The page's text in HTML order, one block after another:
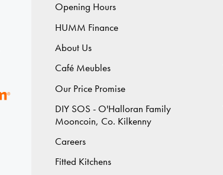
Opening Hours
HUMM Finance
About Us
Café Meubles
Our Price Promise
DIY SOS - O'Halloran Family
Mooncoin, Co. Kilkenny
Careers
Fitted Kitchens